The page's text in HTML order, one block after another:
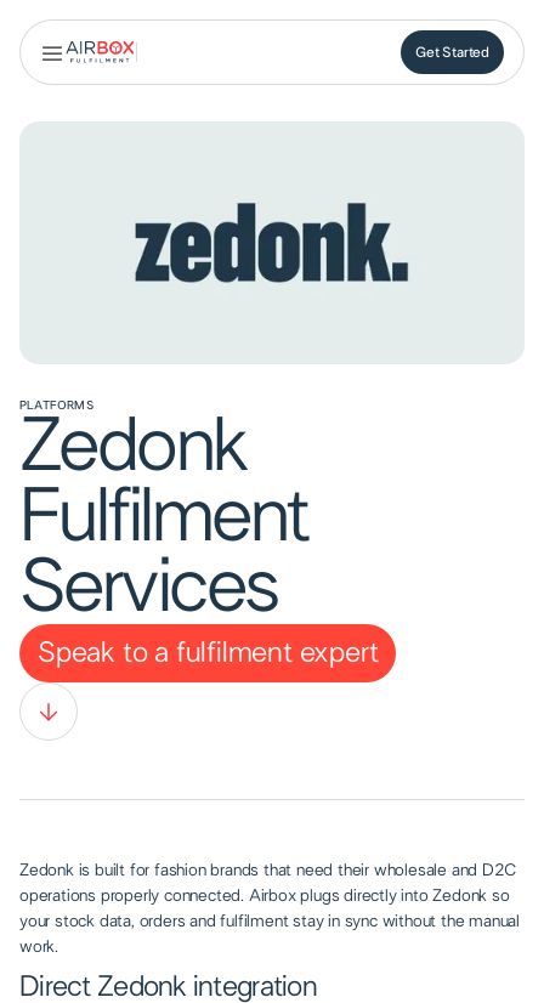
Get Started
Get Started
PLATFORMS
Zedonk
Fulfilment
Services
Speak to a fulfilment expert
Zedonk is built for fashion brands that need their wholesale and D2C
operations properly connected. Airbox plugs directly into Zedonk so
your stock data, orders and fulfilment stay in sync without the manual
work.
Direct Zedonk integration